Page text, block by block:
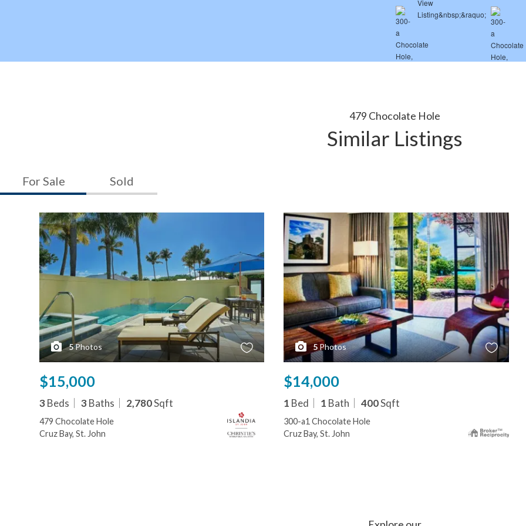
479 Chocolate Hole
Similar Listings
For Sale Sold
5Photos
$15,000
3 Beds 3 Baths 2,780Sqft
479 Chocolate Hole
Cruz Bay, St. John
5 Photos
$14,000
1 Bed 1 Bath 400Sqft
300-a1 Chocolate Hole
Cruz Bay, St. John